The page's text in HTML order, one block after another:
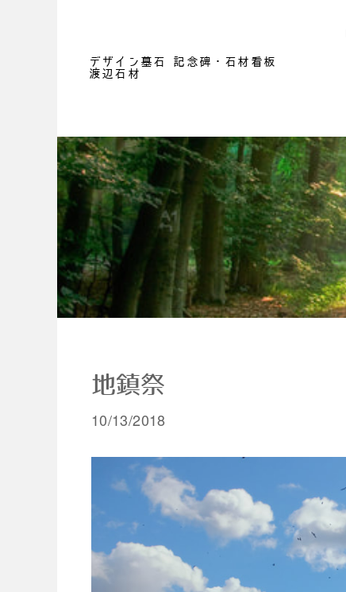
デザイン墓石 記念碑・石材看板
渡辺石材
地鎮祭
10/13/2018